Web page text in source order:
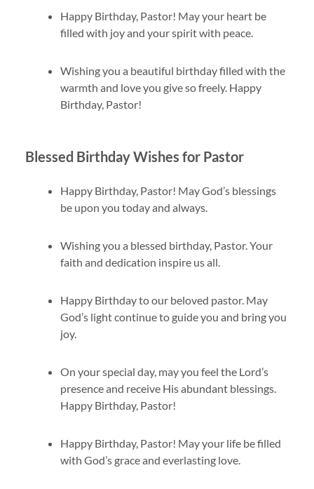
Happy Birthday, Pastor! May your heart be
filled with joy and your spirit with peace.
Wishing you a beautiful birthday filled with the
warmth and love you give so freely. Happy
Birthday, Pastor!
Blessed Birthday Wishes for Pastor
Happy Birthday, Pastor! May God’s blessings
be upon you today and always.
Wishing you a blessed birthday, Pastor. Your
faith and dedication inspire us all.
Happy Birthday to our beloved pastor. May
God’s light continue to guide you and bring you
joy.
On your special day, may you feel the Lord’s
presence and receive His abundant blessings.
Happy Birthday, Pastor!
Happy Birthday, Pastor! May your life be filled
with God’s grace and everlasting love.